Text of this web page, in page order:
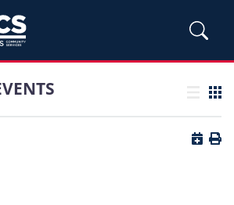
List view
Grid
Button